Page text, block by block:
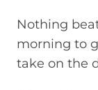
Nothing
morning to
take on the